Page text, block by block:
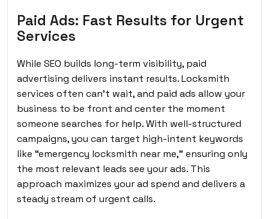
Paid Ads: Fast Results for Urgent
Services
While SEO builds long-term visibility, paid
advertising delivers instant results. Locksmith
services often can’t wait, and paid ads allow your
business to be front and center the moment
someone searches for help. With well-structured
campaigns, you can target high-intent keywords
like “emergency locksmith near me,” ensuring only
the most relevant leads see your ads. This
approach maximizes your ad spend and delivers a
steady stream of urgent calls.